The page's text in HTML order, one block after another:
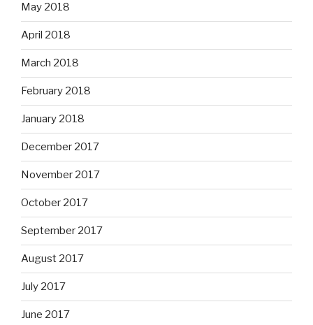
May 2018
April 2018
March 2018
February 2018
January 2018
December 2017
November 2017
October 2017
September 2017
August 2017
July 2017
June 2017